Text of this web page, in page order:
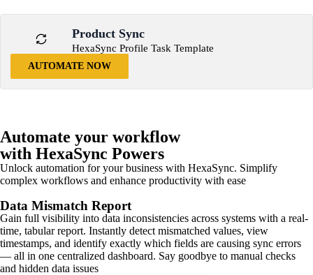
Product Sync
HexaSync Profile Task Template
AUTOMATE NOW
Automate your workflow
with HexaSync Powers
Unlock automation for your business with HexaSync. Simplify
complex workflows and enhance productivity with ease
Data Mismatch Report
Gain full visibility into data inconsistencies across systems with a real-
time, tabular report. Instantly detect mismatched values, view
timestamps, and identify exactly which fields are causing sync errors
— all in one centralized dashboard. Say goodbye to manual checks
and hidden data issues